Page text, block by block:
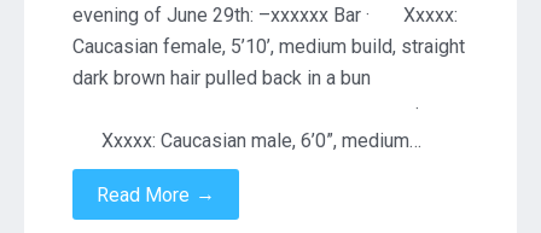
evening of June 29th: –xxxxxx Bar · Xxxxx:
Caucasian female, 5’10’, medium build, straight
dark brown hair pulled back in a bun
·
Xxxxx: Caucasian male, 6’0”, medium…
Read More →